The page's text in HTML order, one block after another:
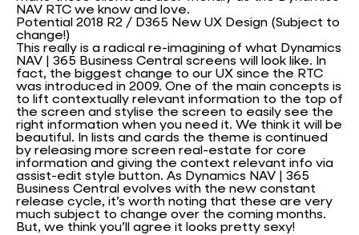
NAV RTC we know and love.
Potential 2018 R2 / D365 New UX Design (Subject to
change!)
This really is a radical re-imagining of what Dynamics
NAV | 365 Business Central screens will look like. In
fact, the biggest change to our UX since the RTC
was introduced in 2009. One of the main concepts is
to lift contextually relevant information to the top of
the screen and stylise the screen to easily see the
right information when you need it. We think it will be
beautiful. In lists and cards the theme is continued
by releasing more screen real-estate for core
information and giving the context relevant info via
assist-edit style button. As Dynamics NAV | 365
Business Central evolves with the new constant
release cycle, it’s worth noting that these are very
much subject to change over the coming months.
But, we think you’ll agree it looks pretty sexy!